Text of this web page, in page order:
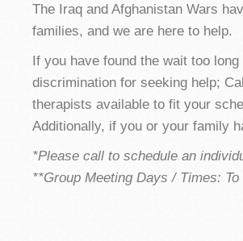
The Iraq and Afghanistan Wars
families, and we are here to help.
If you have found the wait too
discrimination for seeking help;
therapists available to fit your
Additionally, if you or your family
*Please call to schedule an
**Group Meeting Days / Times: